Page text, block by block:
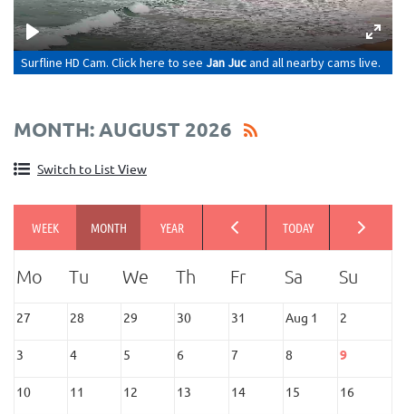
MONTH: AUGUST 2026
Switch to List View
27 28 29 30 31 Aug 1 2
3 4 5 6 7 8 9
10 11 12 13 14 15 16